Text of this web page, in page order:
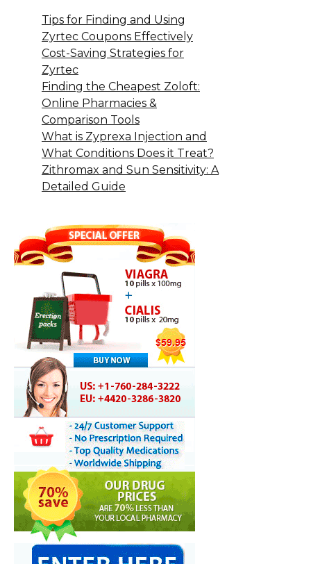
Tips for Finding and Using
Zyrtec Coupons Effectively
Cost-Saving Strategies for
Zyrtec
Finding the Cheapest Zoloft:
Online Pharmacies &
Comparison Tools
What is Zyprexa Injection and
What Conditions Does it Treat?
Zithromax and Sun Sensitivity: A
Detailed Guide